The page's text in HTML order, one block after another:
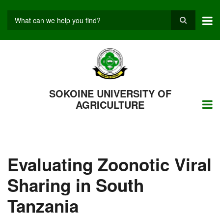
Search
SOKOINE UNIVERSITY OF
AGRICULTURE
Evaluating Zoonotic Viral
Sharing in South
Tanzania